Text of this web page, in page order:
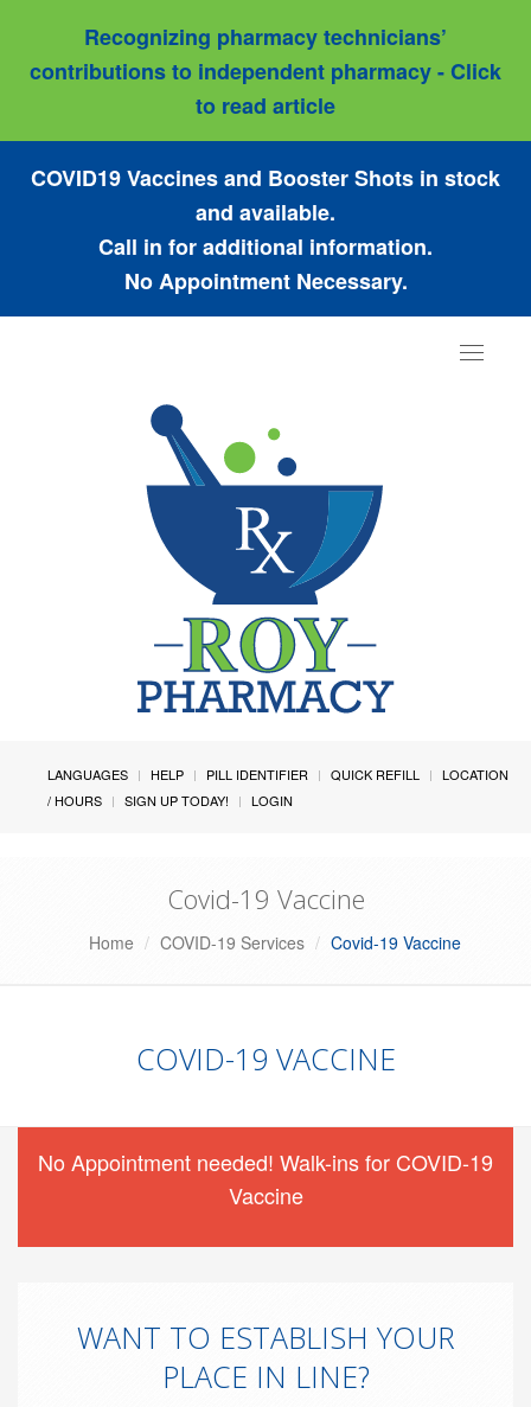
Recognizing pharmacy technicians’
contributions to independent pharmacy - Click
to read article
COVID19 Vaccines and Booster Shots in stock
and available.
Call in for additional information.
No Appointment Necessary.
Toggle
LANGUAGES HELP PILL IDENTIFIER QUICK REFILL
LOCATION
/ HOURS
SIGN UP TODAY! LOGIN
Covid-19 Vaccine
Home COVID-19 Services Covid-19 Vaccine
COVID-19 VACCINE
No Appointment needed! Walk-ins for COVID-19
Vaccine
WANT TO ESTABLISH YOUR
PLACE IN LINE?